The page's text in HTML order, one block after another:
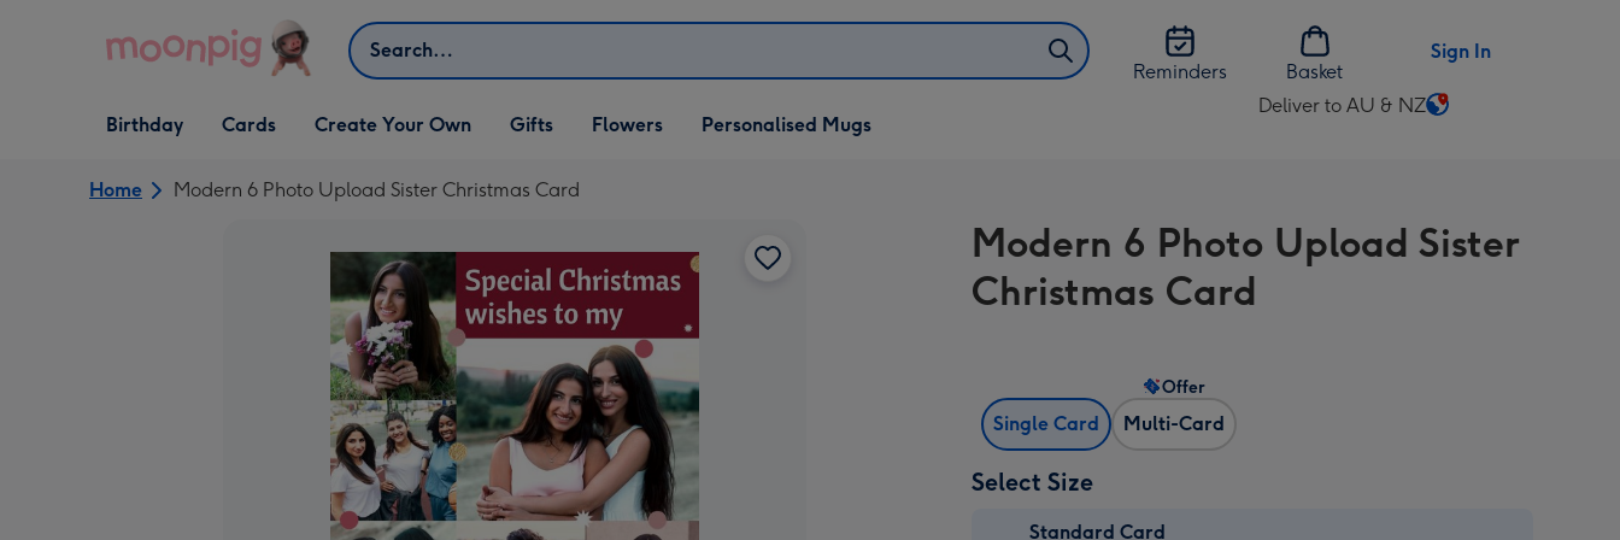
Search
Reminders
Basket
Sign In
Open Birthday
dropdown
Birthday
Open Cards
dropdown
Cards
Open Create Your Own
dropdown
Create Your Own
Open Gifts
dropdown
Gifts Flowers Personalised Mugs
Deliver to AU & NZ
Change
AU
&
Home Modern 6 Photo Upload Sister Christmas Card
Modern 6 Photo Upload Sister
Christmas Card
Single Card Multi-Card
Offer
Select Size
Standard Card